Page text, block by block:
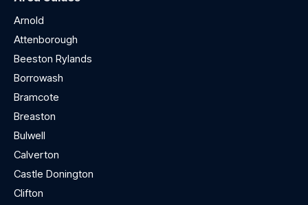
Arnold
Attenborough
Beeston Rylands
Borrowash
Bramcote
Breaston
Bulwell
Calverton
Castle Donington
Clifton